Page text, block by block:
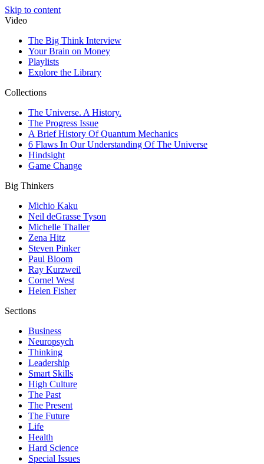
Skip to content
Video
The Big Think Interview
Your Brain on Money
Playlists
Explore the Library
Collections
The Universe. A History.
The Progress Issue
A Brief History Of Quantum Mechanics
6 Flaws In Our Understanding Of The Universe
Hindsight
Game Change
Big Thinkers
Michio Kaku
Neil deGrasse Tyson
Michelle Thaller
Zena Hitz
Steven Pinker
Paul Bloom
Ray Kurzweil
Cornel West
Helen Fisher
Sections
Business
Neuropsych
Thinking
Leadership
Smart Skills
High Culture
The Past
The Present
The Future
Life
Health
Hard Science
Special Issues